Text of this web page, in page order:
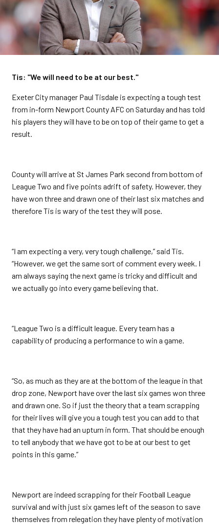
Tis: "We will need to be at our best."
Exeter City manager Paul Tisdale is expecting a tough test
from in-form Newport County AFC on Saturday and has told
his players they will have to be on top of their game to get a
result.
County will arrive at St James Park second from bottom of
League Two and five points adrift of safety. However, they
have won three and drawn one of their last six matches and
therefore Tis is wary of the test they will pose.
“I am expecting a very, very tough challenge,” said Tis.
“However, we get the same sort of comment every week. I
am always saying the next game is tricky and difficult and
we actually go into every game believing that.
“League Two is a difficult league. Every team has a
capability of producing a performance to win a game.
“So, as much as they are at the bottom of the league in that
drop zone, Newport have over the last six games won three
and drawn one. So if just the theory that a team scrapping
for their lives will give you a tough test you can add to that
that they have had an upturn in form. That should be enough
to tell anybody that we have got to be at our best to get
points in this game.”
Newport are indeed scrapping for their Football League
survival and with just six games left of the season to save
themselves from relegation they have plenty of motivation